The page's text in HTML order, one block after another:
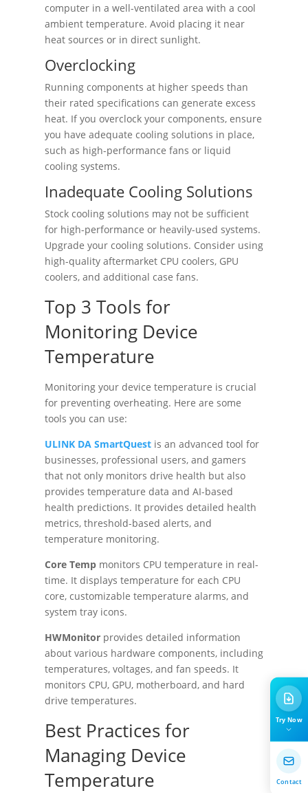
computer in a well-ventilated area with a cool
ambient temperature. Avoid placing it near
heat sources or in direct sunlight.
Overclocking
Running components at higher speeds than
their rated specifications can generate excess
heat. If you overclock your components, ensure
you have adequate cooling solutions in place,
such as high-performance fans or liquid
cooling systems.
Inadequate Cooling Solutions
Stock cooling solutions may not be sufficient
for high-performance or heavily-used systems.
Upgrade your cooling solutions. Consider using
high-quality aftermarket CPU coolers, GPU
coolers, and additional case fans.
Top 3 Tools for
Monitoring Device
Temperature
Monitoring your device temperature is crucial
for preventing overheating. Here are some
tools you can use:
ULINK DA SmartQuestis an advanced tool for
businesses, professional users, and gamers
that not only monitors drive health but also
provides temperature data and AI-based
health predictions. It provides detailed health
metrics, threshold-based alerts, and
temperature monitoring.
Core Tempmonitors CPU temperature in real-
time. It displays temperature for each CPU
core, customizable temperature alarms, and
system tray icons.
HWMonitorprovides detailed information
about various hardware components, including
temperatures, voltages, and fan speeds. It
monitors CPU, GPU, motherboard, and hard
drive temperatures.
Best Practices for
Managing Device
Temperature
Try Now
Contact